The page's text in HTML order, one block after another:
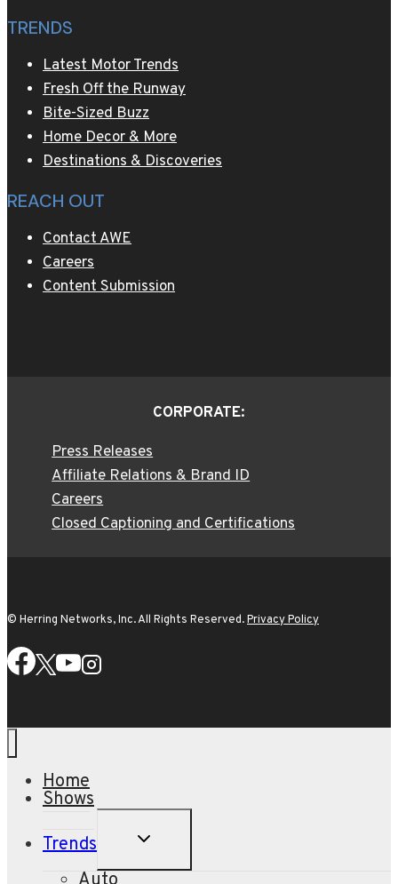
TRENDS
Latest Motor Trends
Fresh Off the Runway
Bite-Sized Buzz
Home Decor & More
Destinations & Discoveries
REACH OUT
Contact AWE
Careers
Content Submission
CORPORATE:
Press Releases
Affiliate Relations & Brand ID
Careers
Closed Captioning and Certifications
© Herring Networks, Inc. All Rights Reserved.Privacy Policy
Home
Shows
Trends
TOGGLE
CHILD